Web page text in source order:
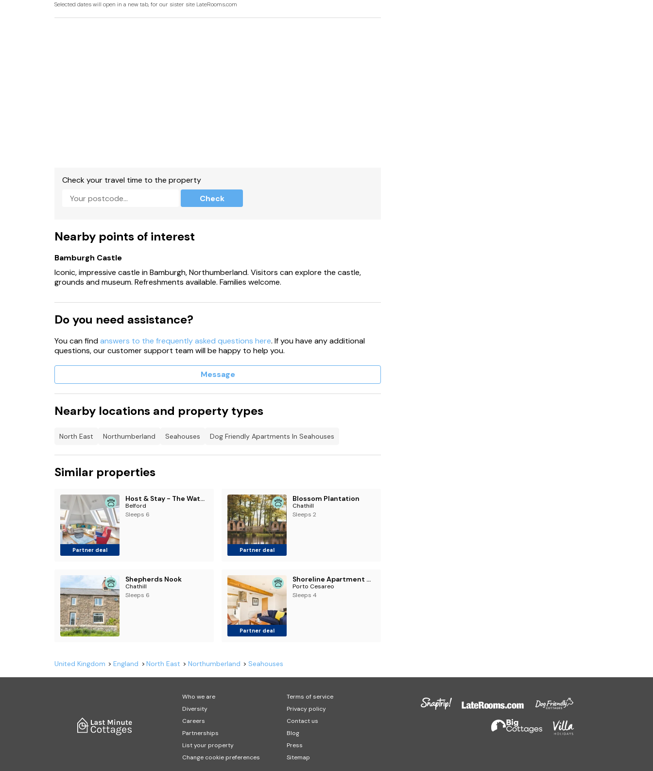
Selected dates will open in a new tab, for our sister site LateRooms.com
Check your travel time to the property
Check
Nearby points of interest
Bamburgh Castle
Iconic, impressive castle in Bamburgh, Northumberland. Visitors can explore the castle,
grounds and museum. Refreshments available. Families welcome.
Do you need assistance?
You can findanswers to the frequently asked questions here. If you have any additional
questions, our customer support team will be happy to help you.
Message
Nearby locations and property types
North East Northumberland Seahouses Dog Friendly Apartments In Seahouses
Similar properties
Partner deal
Host & Stay - The Watchtower
Belford
Sleeps 6
Partner deal
Blossom Plantation
Chathill
Sleeps 2
Shepherds Nook
Chathill
Sleeps 6
Partner deal
Shoreline Apartment - North East Escapes
Porto Cesareo
Sleeps 4
United Kingdom England North East Northumberland Seahouses
Who we are
Diversity
Careers
Partnerships
List your property
Change cookie preferences
Terms of service
Privacy policy
Contact us
Blog
Press
Sitemap